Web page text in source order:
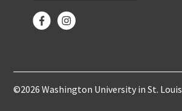
©2026 Washington University in St. Louis